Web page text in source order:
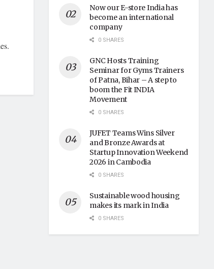
Now our E-store India has
become an international
company
0 SHARES
GNC Hosts Training
Seminar for Gyms Trainers
of Patna, Bihar – A step to
boom the Fit INDIA
Movement
0 SHARES
JUFET Teams Wins Silver
and Bronze Awards at
Startup Innovation Weekend
2026 in Cambodia
0 SHARES
Sustainable wood housing
makes its mark in India
0 SHARES